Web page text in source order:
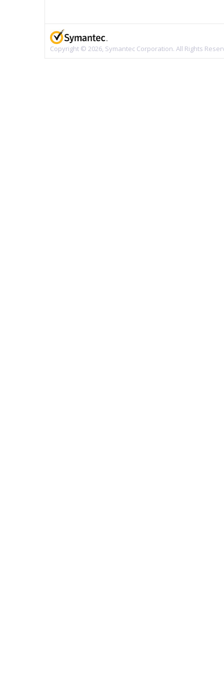
Copyright © 2026, Symantec Corporation. All Rights